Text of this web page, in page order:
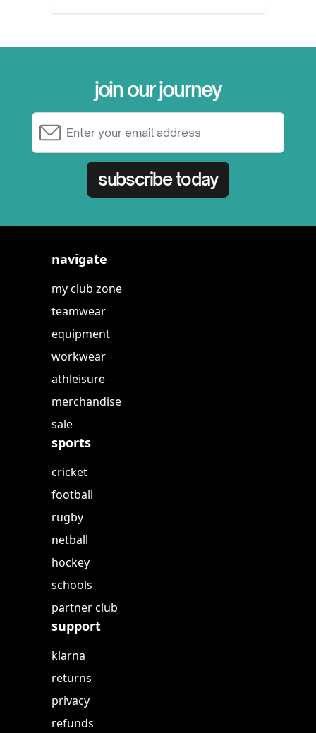
join our journey
subscribe today
navigate
my club zone
teamwear
equipment
workwear
athleisure
merchandise
sale
sports
cricket
football
rugby
netball
hockey
schools
partner club
support
klarna
returns
privacy
refunds